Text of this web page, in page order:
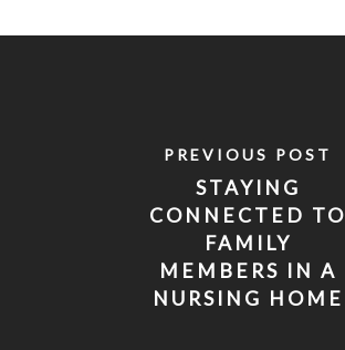
PREVIOUS POST
STAYING
CONNECTED TO
FAMILY
MEMBERS IN A
NURSING HOME